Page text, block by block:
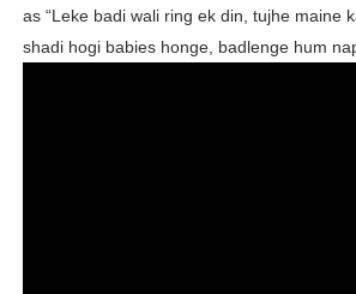
Hanna Schmidt – Career, Social
as “Leke badi wali ring ek din, tujhe maine
shadi hogi babies honge, badlenge hum